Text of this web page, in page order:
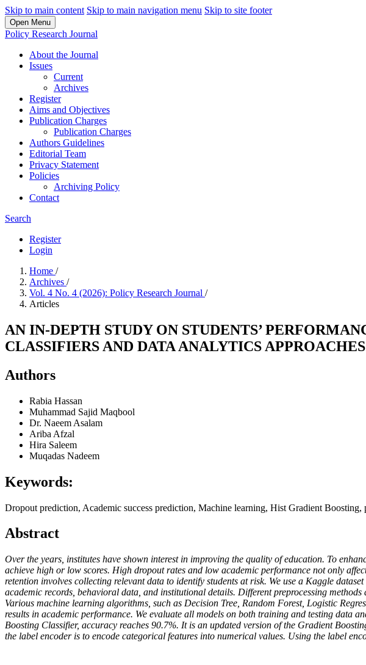
Skip to main content Skip to main navigation menu Skip to site footer
Open Menu
Policy Research Journal
About the Journal
Issues
Current
Archives
Register
Aims and Objectives
Publication Charges
Publication Charges
Authors Guidelines
Editorial Team
Privacy Statement
Policies
Archiving Policy
Contact
Search
Register
Login
Home /
Archives /
Vol. 4 No. 4 (2026): Policy Research Journal /
Articles
AN IN-DEPTH STUDY ON STUDENTS’
CLASSIFIERS AND DATA ANALYTICS APPROACHES
Authors
Rabia Hassan
Muhammad Sajid Maqbool
Dr. Naeem Asalam
Ariba Afzal
Hira Saleem
Muqadas Nadeem
Keywords:
Dropout prediction, Academic success prediction, Machine learning, Hist Gradient Boosting,
Abstract
Over the years, institutes have shown interest in improving the quality of education. To
achieve high or low scores. High dropout rates and low academic performance not only
retention involves collecting relevant data to identify students at risk. We use a Kaggle
academic records, behavioral data, and institutional details. Different preprocessing
Various machine learning algorithms, such as Decision Tree, Random Forest, Logistic
results in academic performance. We evaluate all models on both training and testing data
Boosting Classifier, accuracy reaches 90.7%. It is an updated version of the Gradient
the label encoder is to encode categorical features into numerical values. Using the label